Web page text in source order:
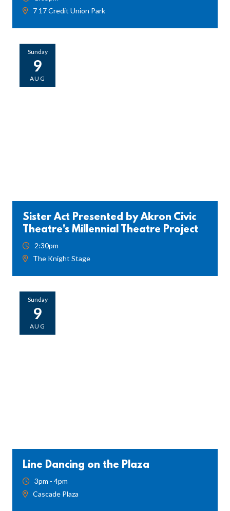
7 17 Credit Union Park
Sister Act Presented by Akron Civic
Theatre's Millennial Theatre Project
2:30pm
The Knight Stage
Sunday
9
AUG
Line Dancing on the Plaza
3pm - 4pm
Cascade Plaza
Sunday
9
AUG